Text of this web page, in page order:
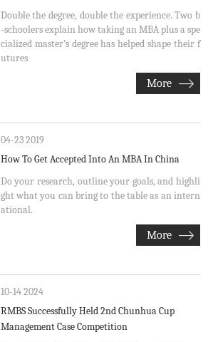
Double the degree, double the experience. Two b
-schoolers explain how taking an MBA plus a spe
cialized master’s degree has helped shape their f
utures
More
How To Get Accepted Into An MBA In China
04-23 2019
Do your research, outline your goals, and highli
ght what you can bring to the table as an intern
ational.
More
RMBS Successfully Held 2nd Chunhua Cup
Management Case Competition
10-14 2024